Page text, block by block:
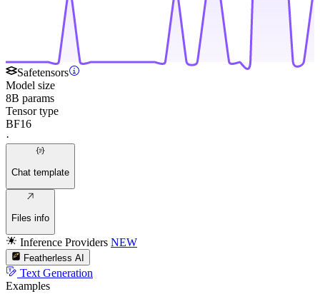
Safetensors
Model size
8B params
Tensor type
BF16
·
Chat template
Files info
Inference Providers NEW
Featherless AI
Text Generation
Examples